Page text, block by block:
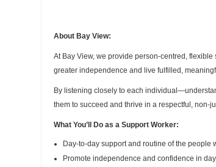
About Bay View:
At Bay View, we provide person-centred,
greater independence and live fulfilled,
By listening closely to each
them to succeed and thrive in a respectful, non-
What You’ll Do as a Support Worker:
Day-to-day support and routine of the people
Promote independence and confidence in